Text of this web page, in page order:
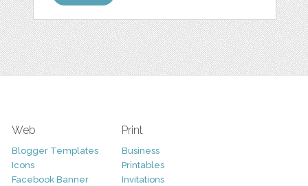
Web
Blogger Templates
Icons
Facebook Banner
Print
Business
Printables
Invitations